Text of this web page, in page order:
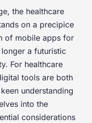
the healthcare
on a precipice
of mobile apps for
a futuristic
For healthcare
tools are both
understanding
into the
considerations